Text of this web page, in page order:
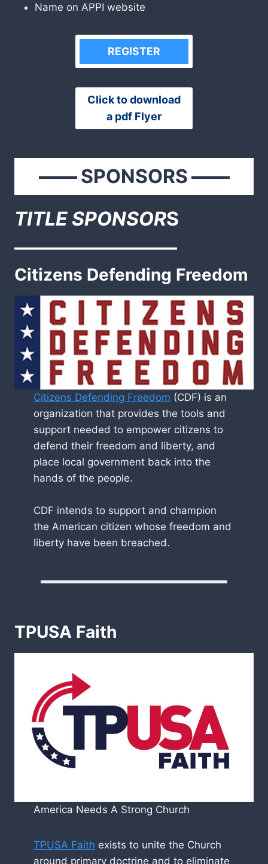
Name on APPI website
REGISTER
Click to download
a pdf Flyer
——SPONSORS——
TITLE SPONSORS
————————–
Citizens Defending Freedom
Citizens Defending Freedom (CDF) is an
organization that provides the tools and
support needed to empower citizens to
defend their freedom and liberty, and
place local government back into the
hands of the people.
CDF intends to support and champion
the American citizen whose freedom and
liberty have been breached.
TPUSA Faith
America Needs A Strong Church
TPUSA Faith exists to unite the Church
around primary doctrine and to eliminate